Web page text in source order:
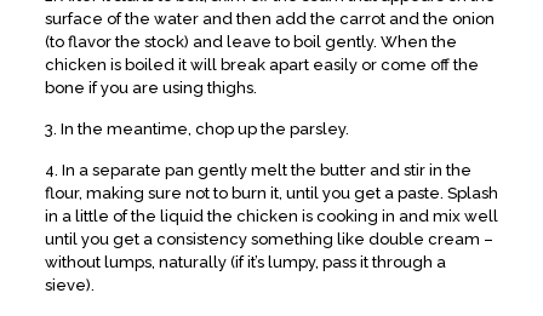
surface of the water and then add the carrot and the onion
(to flavor the stock) and leave to boil gently. When the
chicken is boiled it will break apart easily or come off the
bone if you are using thighs.
3. In the meantime, chop up the parsley.
4. In a separate pan gently melt the butter and stir in the
flour, making sure not to burn it, until you get a paste. Splash
in a little of the liquid the chicken is cooking in and mix well
until you get a consistency something like double cream –
without lumps, naturally (if it’s lumpy, pass it through a
sieve).